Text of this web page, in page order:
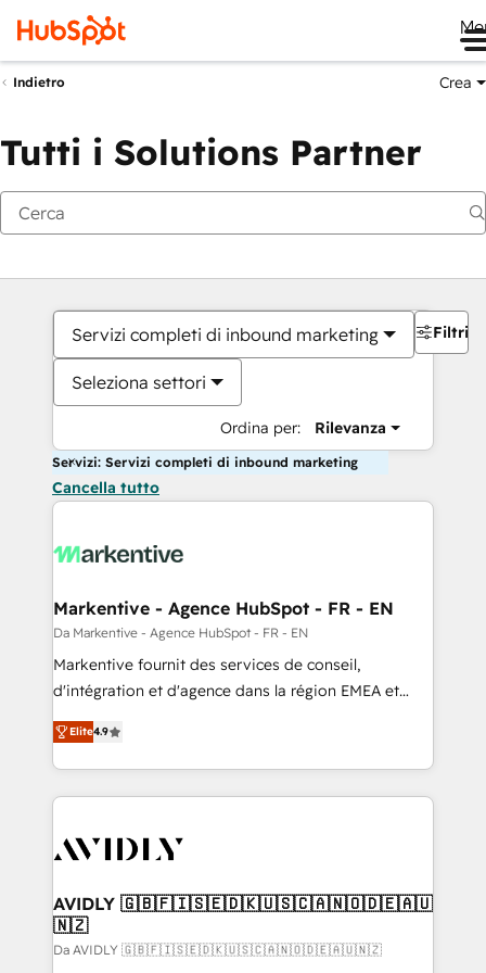
Indietro Crea
Tutti i Solutions Partner
Servizi completi di inbound marketing
Seleziona settori
Ordina per: Rilevanza
Filtri
Servizi: Servizi completi di inbound marketing
Cancella tutto
Markentive - Agence HubSpot - FR - EN
Da Markentive - Agence HubSpot - FR - EN
Markentive fournit des services de conseil,
d'intégration et d'agence dans la région EMEA et
North America. Avec plus de 115 experts en
marketing automation, Growth, Revops, CRM et
webdesign. Markentive is both a consulting firm, a
digital agency and an integrator. With over 115
CRM and webdesign (We focus on EMEA - USA
Elite4.9
AVIDLY 🇬🇧🇫🇮🇸🇪🇩🇰🇺🇸🇨🇦🇳🇴🇩🇪🇦🇺
🇳🇿
Da AVIDLY 🇬🇧🇫🇮🇸🇪🇩🇰🇺🇸🇨🇦🇳🇴🇩🇪🇦🇺🇳🇿